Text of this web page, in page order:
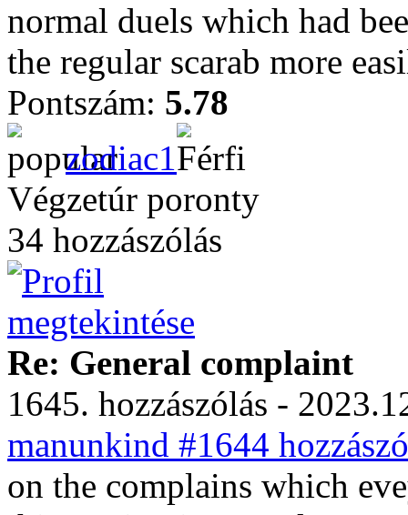
normal duels which had
the regular scarab more
Pontszám: 5.78
zodiac1
Végzetúr poronty
34 hozzászólás
Re: General complaint
1645. hozzászólás -
manunkind #1644
on the complains which